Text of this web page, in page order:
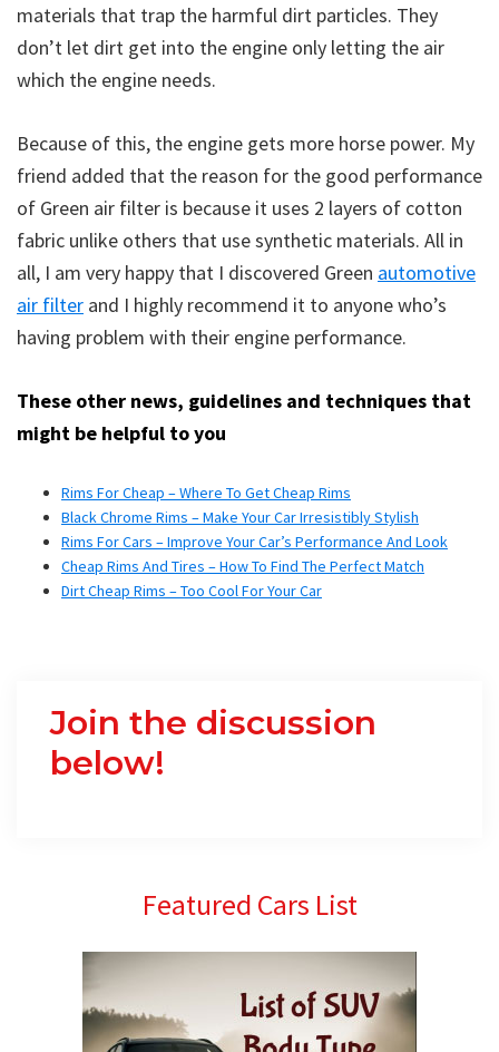
materials that trap the harmful dirt particles. They
don’t let dirt get into the engine only letting the air
which the engine needs.
Because of this, the engine gets more horse power. My
friend added that the reason for the good performance
of Green air filter is because it uses 2 layers of cotton
fabric unlike others that use synthetic materials. All in
all, I am very happy that I discovered Green automotive
air filter and I highly recommend it to anyone who’s
having problem with their engine performance.
These other news, guidelines and techniques that
might be helpful to you
Rims For Cheap – Where To Get Cheap Rims
Black Chrome Rims – Make Your Car Irresistibly Stylish
Rims For Cars – Improve Your Car’s Performance And Look
Cheap Rims And Tires – How To Find The Perfect Match
Dirt Cheap Rims – Too Cool For Your Car
Join the discussion
below!
PrimaryFeatured Cars List